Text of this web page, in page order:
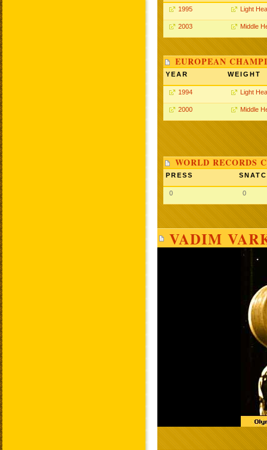
1995 Light
2003 Middle
EUROPEAN
YEAR WEIGHT
1994 Light
2000 Middle
WORLD RECORDS
PRESS
0 0
VADIM